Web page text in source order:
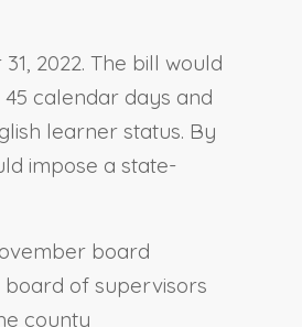
2022. The bill would
calendar days and
learner status. By
impose a state-
board
of supervisors
county